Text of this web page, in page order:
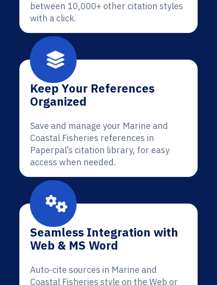
between 10,000+ other citation styles
with a click.
Keep Your References
Organized
Save and manage your Marine and
Coastal Fisheries references in
Paperpal’s citation library, for easy
access when needed.
Seamless Integration with
Web & MS Word
Auto-cite sources in Marine and
Coastal Fisheries style on the Web or